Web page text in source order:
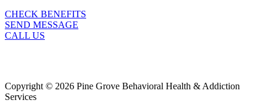
CHECK BENEFITS
SEND MESSAGE
CALL US
Copyright © 2026 Pine Grove Behavioral Health & Addiction
Services